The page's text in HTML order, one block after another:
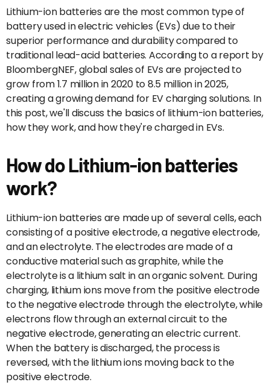
Lithium-ion batteries are the most common type of
battery used in electric vehicles (EVs) due to their
superior performance and durability compared to
traditional lead-acid batteries. According to a report by
BloombergNEF, global sales of EVs are projected to
grow from 1.7 million in 2020 to 8.5 million in 2025,
creating a growing demand for EV charging solutions. In
this post, we'll discuss the basics of lithium-ion batteries,
how they work, and how they're charged in EVs.
How do Lithium-ion batteries
work?
Lithium-ion batteries are made up of several cells, each
consisting of a positive electrode, a negative electrode,
and an electrolyte. The electrodes are made of a
conductive material such as graphite, while the
electrolyte is a lithium salt in an organic solvent. During
charging, lithium ions move from the positive electrode
to the negative electrode through the electrolyte, while
electrons flow through an external circuit to the
negative electrode, generating an electric current.
When the battery is discharged, the process is
reversed, with the lithium ions moving back to the
positive electrode.